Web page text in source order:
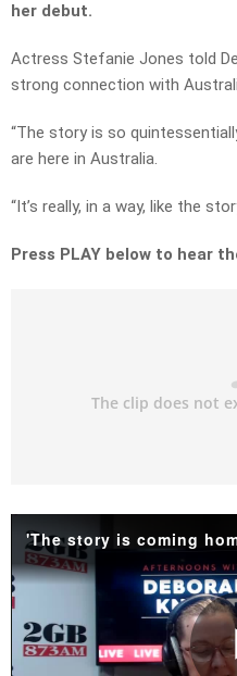
her debut.
Actress Stefanie Jones told
strong connection with
“The story is so
are here in Australia.
“It’s really, in a way, like the
Press PLAY below to hear